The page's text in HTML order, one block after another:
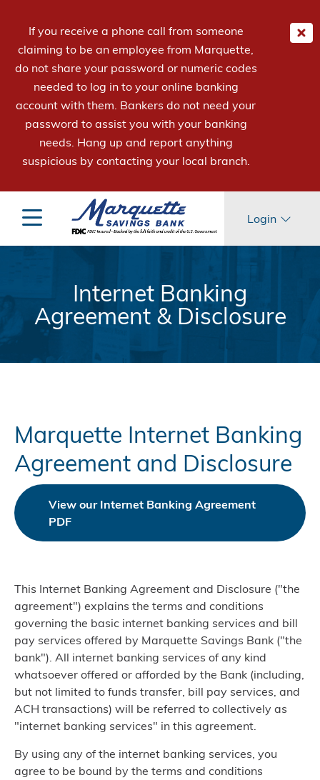
If you receive a phone call from someone
claiming to be an employee from Marquette,
do not share your password or numeric codes
needed to log in to your online banking
account with them. Bankers do not need your
password to assist you with your banking
needs. Hang up and report anything
suspicious by contacting your local branch.
Login
Internet Banking
Agreement & Disclosure
Marquette Internet Banking
Agreement and Disclosure
View our Internet Banking Agreement
PDF
This Internet Banking Agreement and Disclosure ("the
agreement") explains the terms and conditions
governing the basic internet banking services and bill
pay services offered by Marquette Savings Bank ("the
bank"). All internet banking services of any kind
whatsoever offered or afforded by the Bank (including,
but not limited to funds transfer, bill pay services, and
ACH transactions) will be referred to collectively as
"internet banking services" in this agreement.
By using any of the internet banking services, you
agree to be bound by the terms and conditions